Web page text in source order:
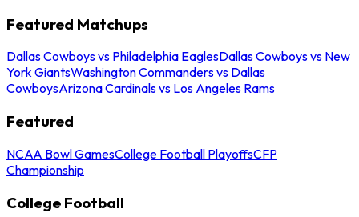
Featured Matchups
Dallas Cowboys vs Philadelphia EaglesDallas Cowboys vs New
York GiantsWashington Commanders vs Dallas
CowboysArizona Cardinals vs Los Angeles Rams
Featured
NCAA Bowl GamesCollege Football PlayoffsCFP
Championship
College Football